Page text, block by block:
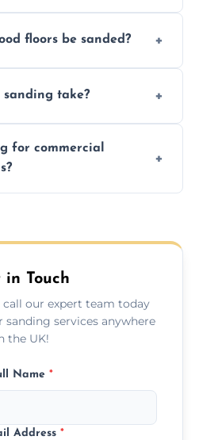
finishes that last
floors be sanded?
Minor touch-ups can
sanding take?
Drying times for
for commercial
in Touch
our expert team today
services anywhere
the UK!
Name *
Address *